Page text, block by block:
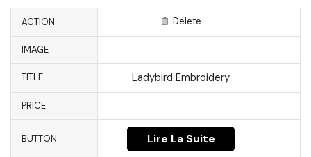
ACTION Delete
IMAGE
TITLE Ladybird Embroidery
PRICE
BUTTON Lire La Suite